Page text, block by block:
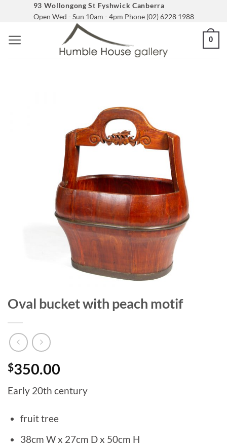
content
93 Wollongong St Fyshwick Canberra
Open Wed - Sun 10am - 4pm Phone (02) 6228 1988
0
Oval bucket with peach motif
$350.00
Early 20th century
fruit tree
38cm W x 27cm D x 50cm H